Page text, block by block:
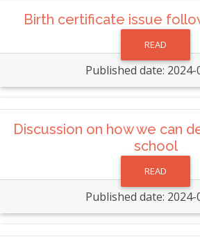
Birth certificate issue
READ
Published date: 2024-
Discussion on how we can
school
READ
Published date: 2024-